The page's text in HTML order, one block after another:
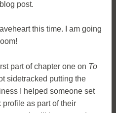
post.
this time. I am going
part of chapter one on To
sidetracked putting the
I helped someone set
as part of their